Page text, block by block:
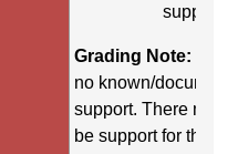
support.
Grading Note:
no known/
support. There may
be support for this